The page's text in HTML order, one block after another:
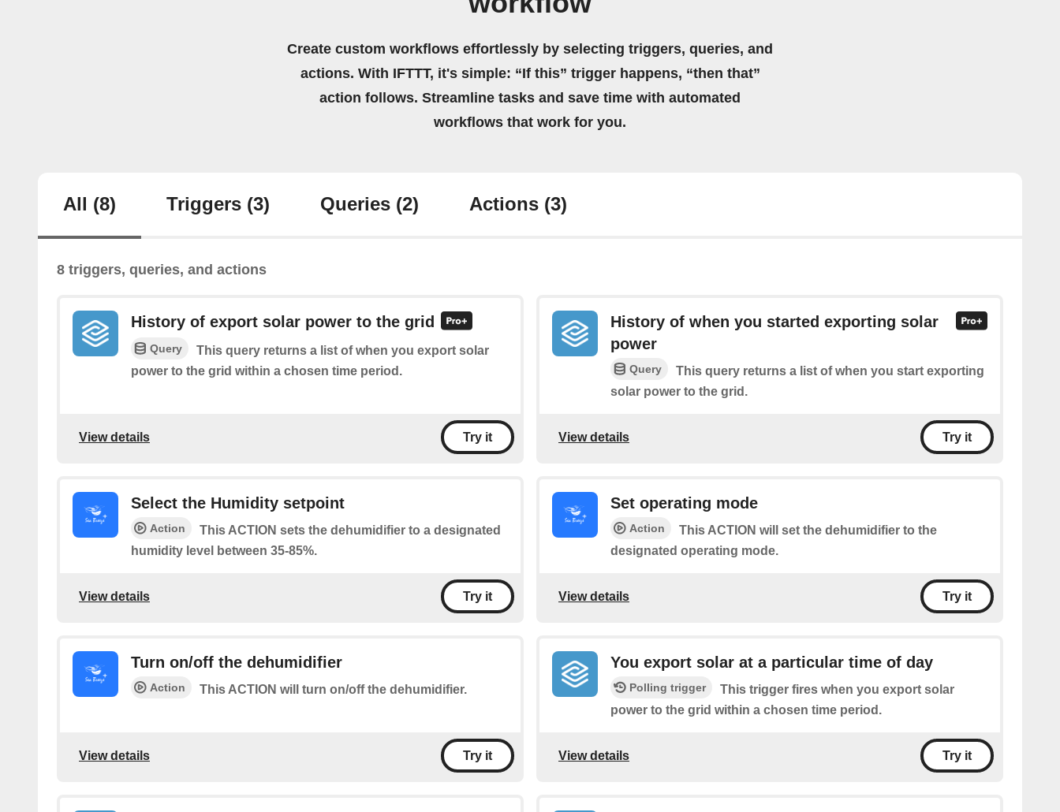
Create custom workflows effortlessly by selecting triggers, queries, and
actions. With IFTTT, it's simple: “If this” trigger happens, “then that”
action follows. Streamline tasks and save time with automated
workflows that work for you.
All (8) Triggers (3) Queries (2) Actions (3)
8 triggers, queries, and actions
History of export solar power to the grid
Query
This query returns a list of when you export solar
power to the grid within a chosen time period.
View details Try it
History of when you started exporting solar
power
Query
This query returns a list of when you start exporting
solar power to the grid.
View details Try it
Select the Humidity setpoint
Action
This ACTION sets the dehumidifier to a designated
humidity level between 35-85%.
View details Try it
Set operating mode
Action
This ACTION will set the dehumidifier to the
designated operating mode.
View details Try it
Turn on/off the dehumidifier
Action This ACTION will turn on/off the dehumidifier.
View details Try it
You export solar at a particular time of day
Polling trigger
This trigger fires when you export solar
power to the grid within a chosen time period.
View details Try it